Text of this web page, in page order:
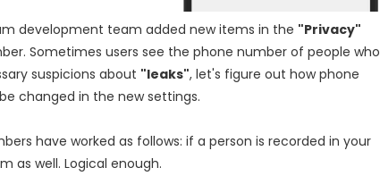
development team added new items in the "Privacy"
Sometimes users see the phone number of people who
suspicions about "leaks", let's figure out how phone
changed in the new settings.
have worked as follows: if a person is recorded in your
as well. Logical enough.